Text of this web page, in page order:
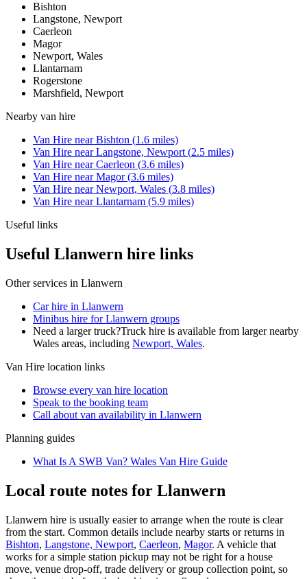
Bishton
Langstone, Newport
Caerleon
Magor
Newport, Wales
Llantarnam
Rogerstone
Marshfield, Newport
Nearby van hire
Van Hire nearBishton (1.6 miles)
Van Hire nearLangstone, Newport (2.5 miles)
Van Hire nearCaerleon (3.6 miles)
Van Hire nearMagor(3.6 miles)
Van Hire nearNewport, Wales (3.8 miles)
Van Hire nearLlantarnam (5.9 miles)
Useful links
Useful Llanwern hire links
Other services in Llanwern
Car hire in Llanwern
Minibus hire for Llanwern groups
Need a larger truck?Truck hire is available from larger nearby
Wales areas, including Newport, Wales.
Van Hire location links
Browse every van hire location
Speak to the booking team
Call about van availability in Llanwern
Planning guides
What Is A SWB Van? Wales Van Hire Guide
Local route notes for Llanwern
Llanwern hire is usually easier to arrange when the route is clear
from the start. Common details include nearby starts or returns in
Bishton, Langstone, Newport, Caerleon, Magor. A vehicle that
works for a simple station pickup may not be right for a house
move, venue drop-off, trade delivery or group collection point, so